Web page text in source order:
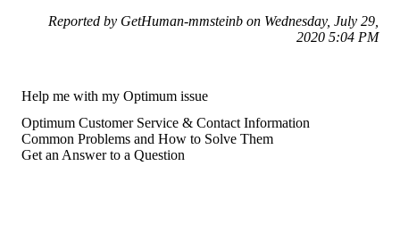
Reported by GetHuman-mmsteinb on Wednesday, July 29,
2020 5:04 PM
Help me with my Optimum issue
Optimum Customer Service & Contact Information
Common Problems and How to Solve Them
Get an Answer to a Question